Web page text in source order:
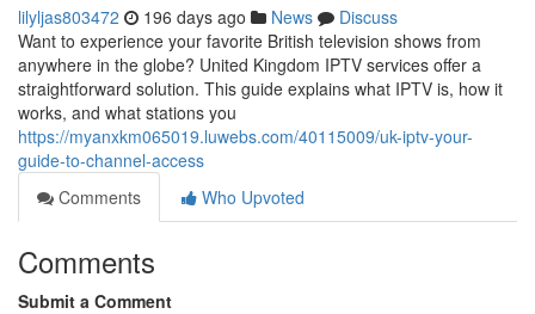
lilyljas803472 196 days ago News
Discuss
Want to experience your favorite British television shows from
anywhere in the globe? United Kingdom IPTV services offer a
straightforward solution. This guide explains what IPTV is, how it
works, and what stations you
https://myanxkm065019.luwebs.com/40115009/uk-iptv-your-
guide-to-channel-access
Comments
Who Upvoted
Comments
Submit a Comment